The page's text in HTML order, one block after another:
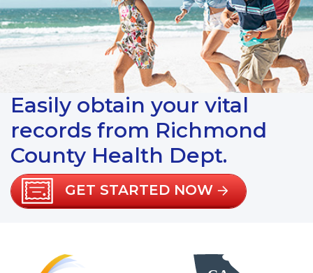
Easily obtain your vital
records from Richmond
County Health Dept.
GET STARTED NOW